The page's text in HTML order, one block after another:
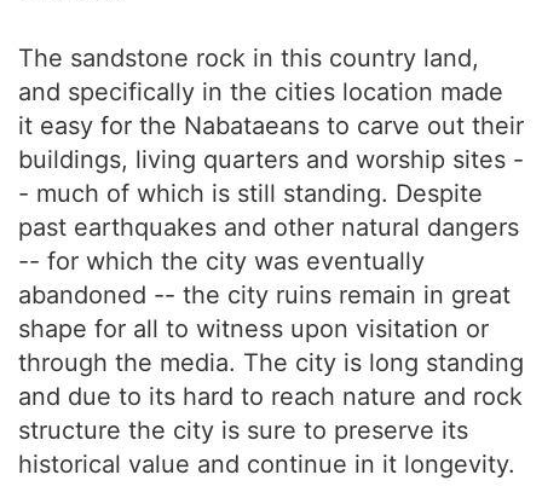
The sandstone rock in this country land,
and specifically in the cities location made
it easy for the Nabataeans to carve out their
buildings, living quarters and worship sites -
- much of which is still standing. Despite
past earthquakes and other natural dangers
-- for which the city was eventually
abandoned -- the city ruins remain in great
shape for all to witness upon visitation or
through the media. The city is long standing
and due to its hard to reach nature and rock
structure the city is sure to preserve its
historical value and continue in it longevity.